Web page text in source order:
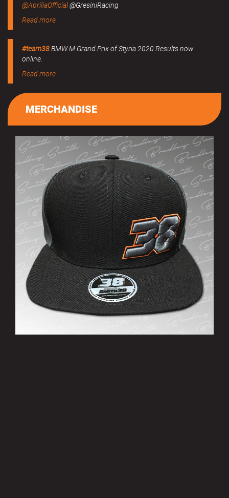
@ApriliaOfficial@GresiniRacing
Read more
#team38BMW M Grand Prix of Styria 2020 Results now
online.
Read more
MERCHANDISE